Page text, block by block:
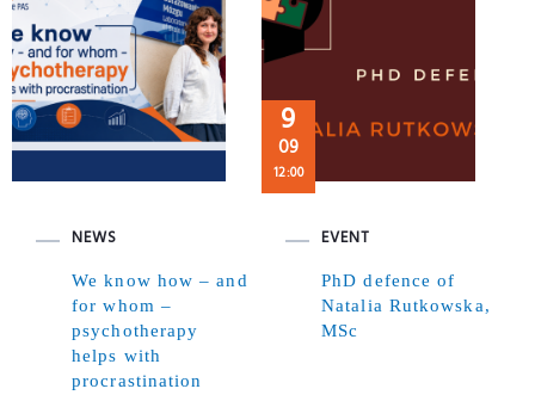
NEWS
We know how – and
for whom –
psychotherapy
helps with
procrastination
9
09
12:00
EVENT
PhD defence of
Natalia Rutkowska,
MSc